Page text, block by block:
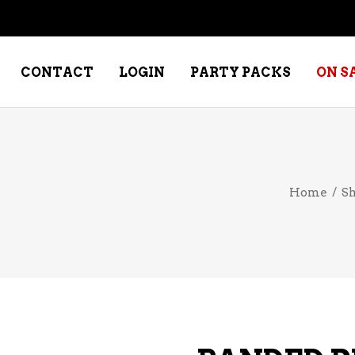
CONTACT LOGIN PARTY PACKS ON
Home /